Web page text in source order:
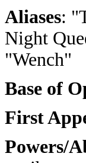
Aliases:
Night
"Wench"
Base of
First
Powers/